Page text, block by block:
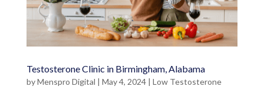
Testosterone Clinic in Birmingham, Alabama
byMenspro Digital | May 4, 2024| Low Testosterone